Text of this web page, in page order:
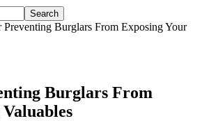
Preventing Burglars From Exposing Your
Burglars From